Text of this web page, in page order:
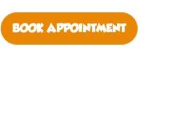
BOOK APPOINTMENT